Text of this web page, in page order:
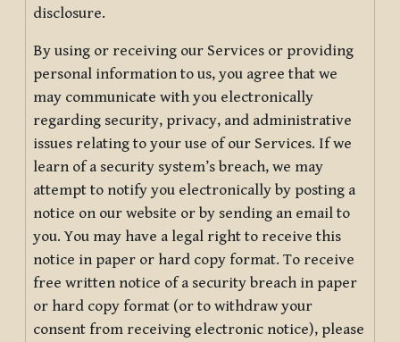
disclosure.
By using or receiving our Services or providing
personal information to us, you agree that we
may communicate with you electronically
regarding security, privacy, and administrative
issues relating to your use of our Services. If we
learn of a security system’s breach, we may
attempt to notify you electronically by posting a
notice on our website or by sending an email to
you. You may have a legal right to receive this
notice in paper or hard copy format. To receive
free written notice of a security breach in paper
or hard copy format (or to withdraw your
consent from receiving electronic notice), please